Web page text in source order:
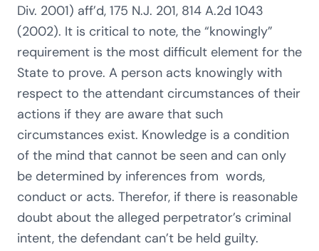
Div. 2001) aff’d, 175 N.J. 201, 814 A.2d 1043
(2002). It is critical to note, the “knowingly”
requirement is the most difficult element for the
State to prove. A person acts knowingly with
respect to the attendant circumstances of their
actions if they are aware that such
circumstances exist. Knowledge is a condition
of the mind that cannot be seen and can only
be determined by inferences from words,
conduct or acts. Therefor, if there is reasonable
doubt about the alleged perpetrator’s criminal
intent, the defendant can’t be held guilty.